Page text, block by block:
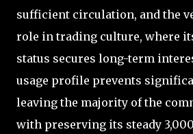
sufficient circulation, and the
role in trading culture, where
status secures long-term
usage profile prevents
leaving the majority of the
with preserving its steady